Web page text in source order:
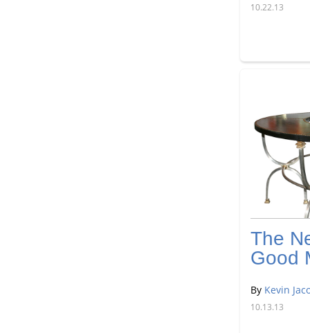
10.22.13
The
Good
By Kevin
10.13.13